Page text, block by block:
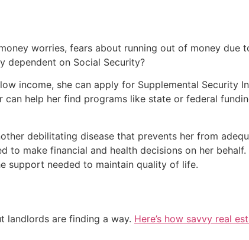
worries, fears about running out of money due
dependent on Social Security?
income, she can apply for Supplemental Security
help her find programs like state or federal
debilitating disease that prevents her from
to make financial and health decisions on her
support needed to maintain quality of life.
landlords are finding a way. Here’s how savvy real